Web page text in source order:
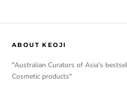
ABOUT KEOJI
"Australian Curators of Asia's
Cosmetic products"